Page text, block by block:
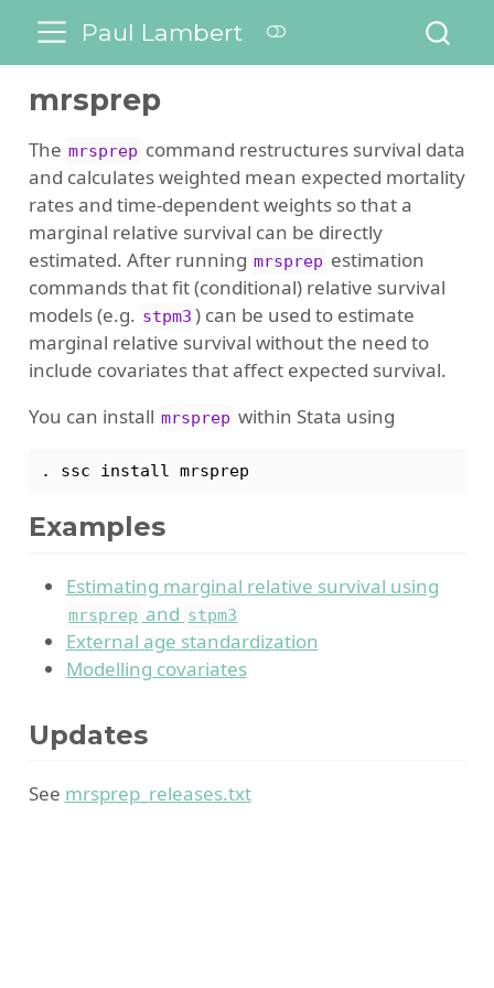
Paul Lambert
mrsprep
The mrsprep command restructures survival data
and calculates weighted mean expected mortality
rates and time-dependent weights so that a
marginal relative survival can be directly
estimated. After running mrsprep estimation
commands that fit (conditional) relative survival
models (e.g. stpm3 ) can be used to estimate
marginal relative survival without the need to
include covariates that affect expected survival.
You can install mrsprep within Stata using
. ssc install mrsprep
Examples
Estimating marginal relative survival using
mrsprep and stpm3
External age standardization
Modelling covariates
Updates
See mrsprep_releases.txt